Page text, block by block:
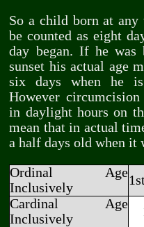
So a child born at
be counted as eight
day began. If he was
sunset his actual age
six days when he
However
in daylight hours on
mean that in actual
a half days old when it
Ordinal Age
Inclusively
1st
Cardinal Age
Inclusively